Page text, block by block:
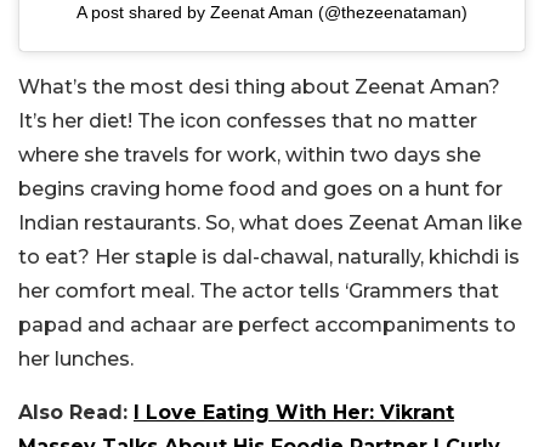
A post shared by Zeenat Aman (@thezeenataman)
What’s the most desi thing about Zeenat Aman?
It’s her diet! The icon confesses that no matter
where she travels for work, within two days she
begins craving home food and goes on a hunt for
Indian restaurants. So, what does Zeenat Aman like
to eat? Her staple is dal-chawal, naturally, khichdi is
her comfort meal. The actor tells ‘Grammers that
papad and achaar are perfect accompaniments to
her lunches.
Also Read: I Love Eating With Her: Vikrant